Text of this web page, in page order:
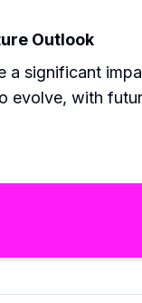
Outlook
a significant
evolve, with